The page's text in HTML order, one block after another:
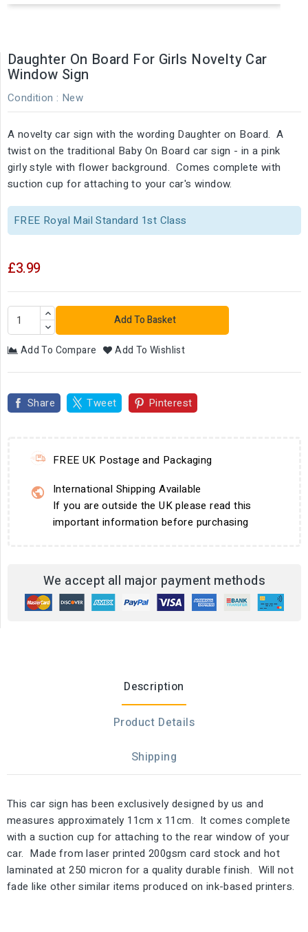
Daughter On Board For Girls Novelty Car
Window Sign
Condition : New
A novelty car sign with the wording Daughter on Board. A
twist on the traditional Baby On Board car sign - in a pink
girly style with flower background. Comes complete with
suction cup for attaching to your car's window.
FREE Royal Mail Standard 1st Class
£3.99
Add To Basket
Add To Compare Add To Wishlist
Share Tweet Pinterest
FREE UK Postage and Packaging
International Shipping Available
If you are outside the UK please read this
important information before purchasing
We accept all major payment methods
Description
Product Details
Shipping
This car sign has been exclusively designed by us and
measures approximately 11cm x 11cm. It comes complete
with a suction cup for attaching to the rear window of your
car. Made from laser printed 200gsm card stock and hot
laminated at 250 micron for a quality durable finish. Will not
fade like other similar items produced on ink-based printers.